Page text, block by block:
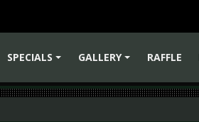
SPECIALS
GALLERY
RAFFLE